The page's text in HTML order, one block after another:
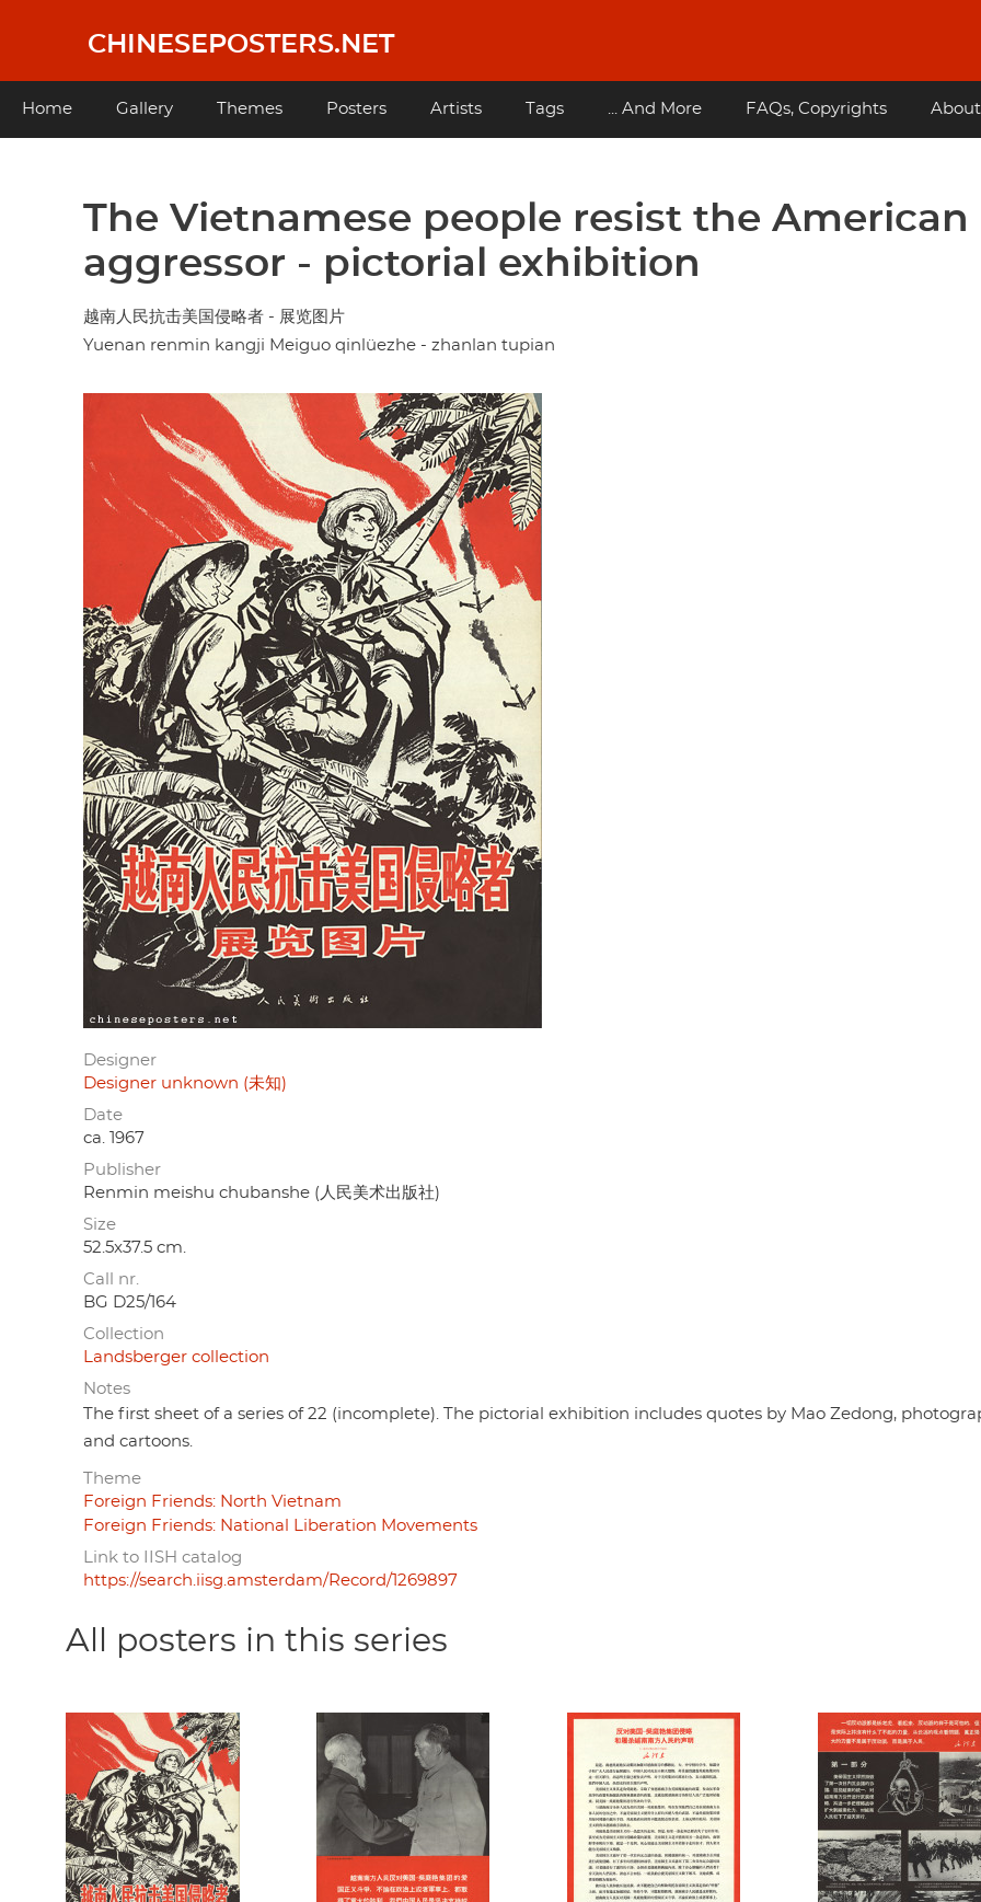
content
CHINESEPOSTERS.NET
Main
Home Gallery Themes Posters Artists Tags ... And More FAQs, Copyrights About
The Vietnamese people resist the American
aggressor - pictorial exhibition
越南人民抗击美国侵略者 - 展览图片
Yuenan renmin kangji Meiguo qinlüezhe - zhanlan tupian
Designer
Designer unknown (未知)
Date
ca. 1967
Publisher
Renmin meishu chubanshe (人民美术出版社)
Size
52.5x37.5 cm.
Call nr.
BG D25/164
Collection
Landsberger collection
Notes
The first sheet of a series of 22 (incomplete). The pictorial exhibition includes quotes by Mao Zedong,
and cartoons.
Theme
Foreign Friends: North Vietnam
Foreign Friends: National Liberation Movements
Link to IISH catalog
https://search.iisg.amsterdam/Record/1269897
All posters in this series